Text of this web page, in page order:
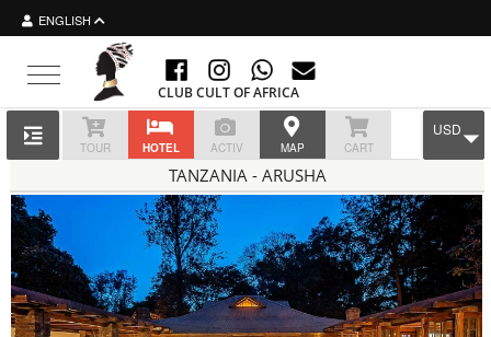
ENGLISH
Toggle navigation
CLUB CULT OF AFRICA
TOUR HOTEL ACTIV MAP CART
USD
TANZANIA - ARUSHA